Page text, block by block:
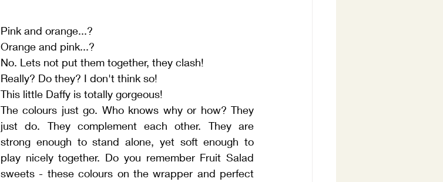
Pink and orange...?
Orange and pink...?
No. Lets not put them together, they clash!
Really? Do they? I don't think so!
This little Daffy is totally gorgeous!
The colours just go. Who knows why or how? They
just do. They complement each other. They are
strong enough to stand alone, yet soft enough to
play nicely together. Do you remember Fruit Salad
sweets - these colours on the wrapper and perfect